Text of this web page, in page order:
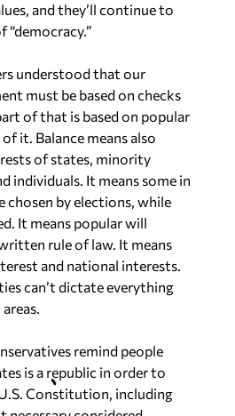
and they’ll continue to
“democracy.”
understood that our
must be based on checks
of that is based on popular
it. Balance means also
of states, minority
individuals. It means some in
chosen by elections, while
It means popular will
rule of law. It means
and national interests.
can’t dictate everything
remind people
is a republic in order to
Constitution, including